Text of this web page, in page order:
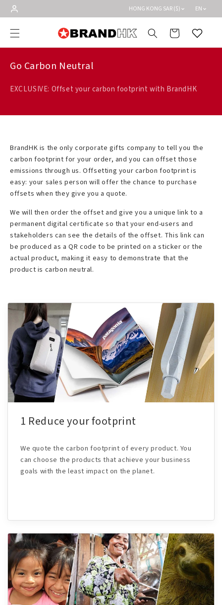
Skip to
content
HONG KONG SAR ($) EN
Cart Wishlist
Go Carbon Neutral
EXCLUSIVE: Offset your carbon footprint with BrandHK
BrandHK is the only corporate gifts company to tell you the
carbon footprint for your order, and you can offset those
emissions through us. Offsetting your carbon footprint is
easy: your sales person will offer the chance to purchase
offsets when they give you a quote.
We will then order the offset and give you a unique link to a
permanent digital certificate so that your end-users and
stakeholders can see the details of the offset. This link can
be produced as a QR code to be printed on a sticker or the
actual product, making it easy to demonstrate that the
product is carbon neutral.
1 Reduce your footprint
We quote the carbon footprint of every product. You
can choose the products that achieve your business
goals with the least impact on the planet.